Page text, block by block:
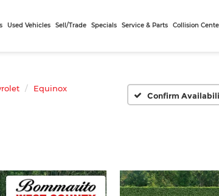
Used Vehicles Sell/Trade Specials Service & Parts Collision
Equinox
Confirm